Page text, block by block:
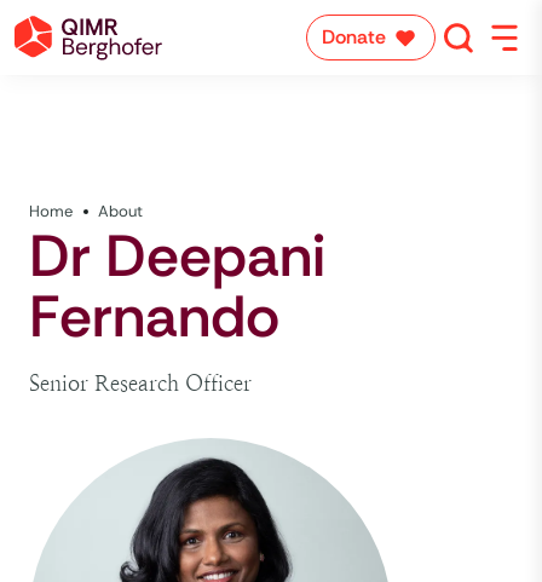
Donate
Home About
Dr Deepani
Fernando
Senior Research Officer